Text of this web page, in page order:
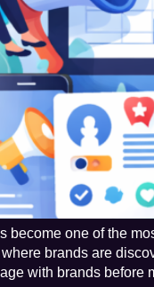
become one of the
brands are
with brands before